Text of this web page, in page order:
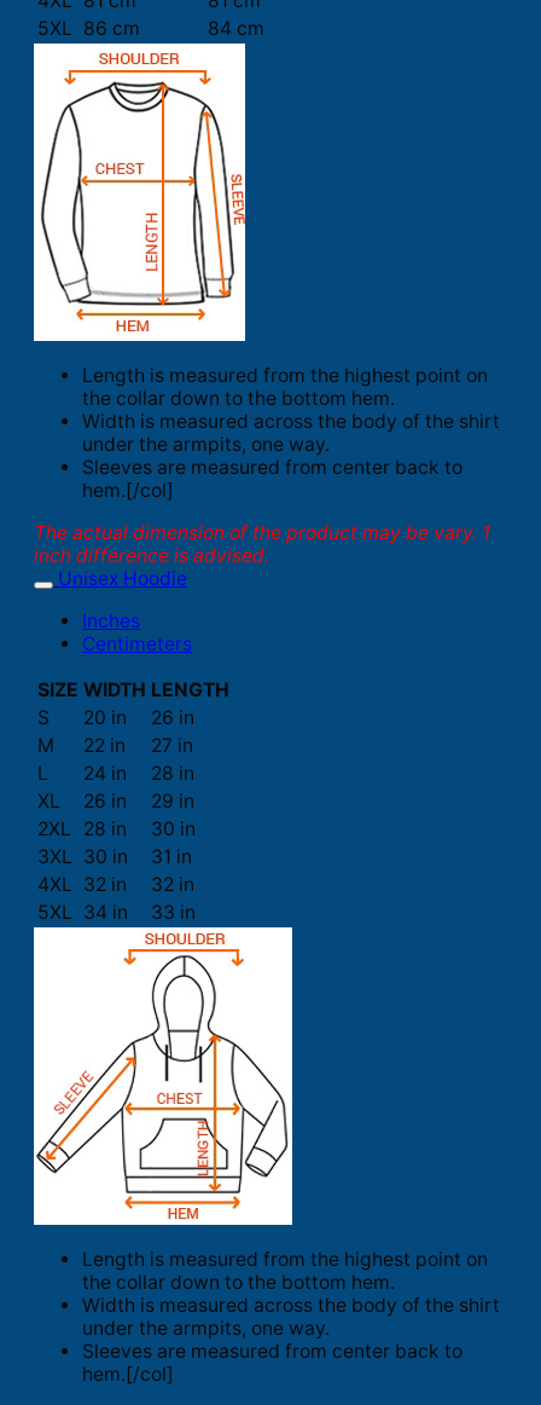
5XL 86 cm 84 cm
Length is measured from the highest point on
the collar down to the bottom hem.
Width is measured across the body of the shirt
under the armpits, one way.
Sleeves are measured from center back to
hem.[/col]
The actual dimension of the product may be vary. 1
inch difference is advised.
Unisex Hoodie
Inches
Centimeters
SIZE WIDTH LENGTH
S
20 in
26 in
M
22 in
27 in
L
24 in
28 in
XL
26 in
29 in
2XL
28 in
30 in
3XL 30 in
31 in
4XL 32 in
32 in
5XL 34 in 33 in
Length is measured from the highest point on
the collar down to the bottom hem.
Width is measured across the body of the shirt
under the armpits, one way.
Sleeves are measured from center back to
hem.[/col]